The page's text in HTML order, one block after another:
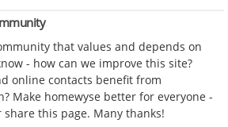
that values and depends on
- how can we improve this site?
online contacts benefit from
Make homewyse better for everyone -
this page. Many thanks!